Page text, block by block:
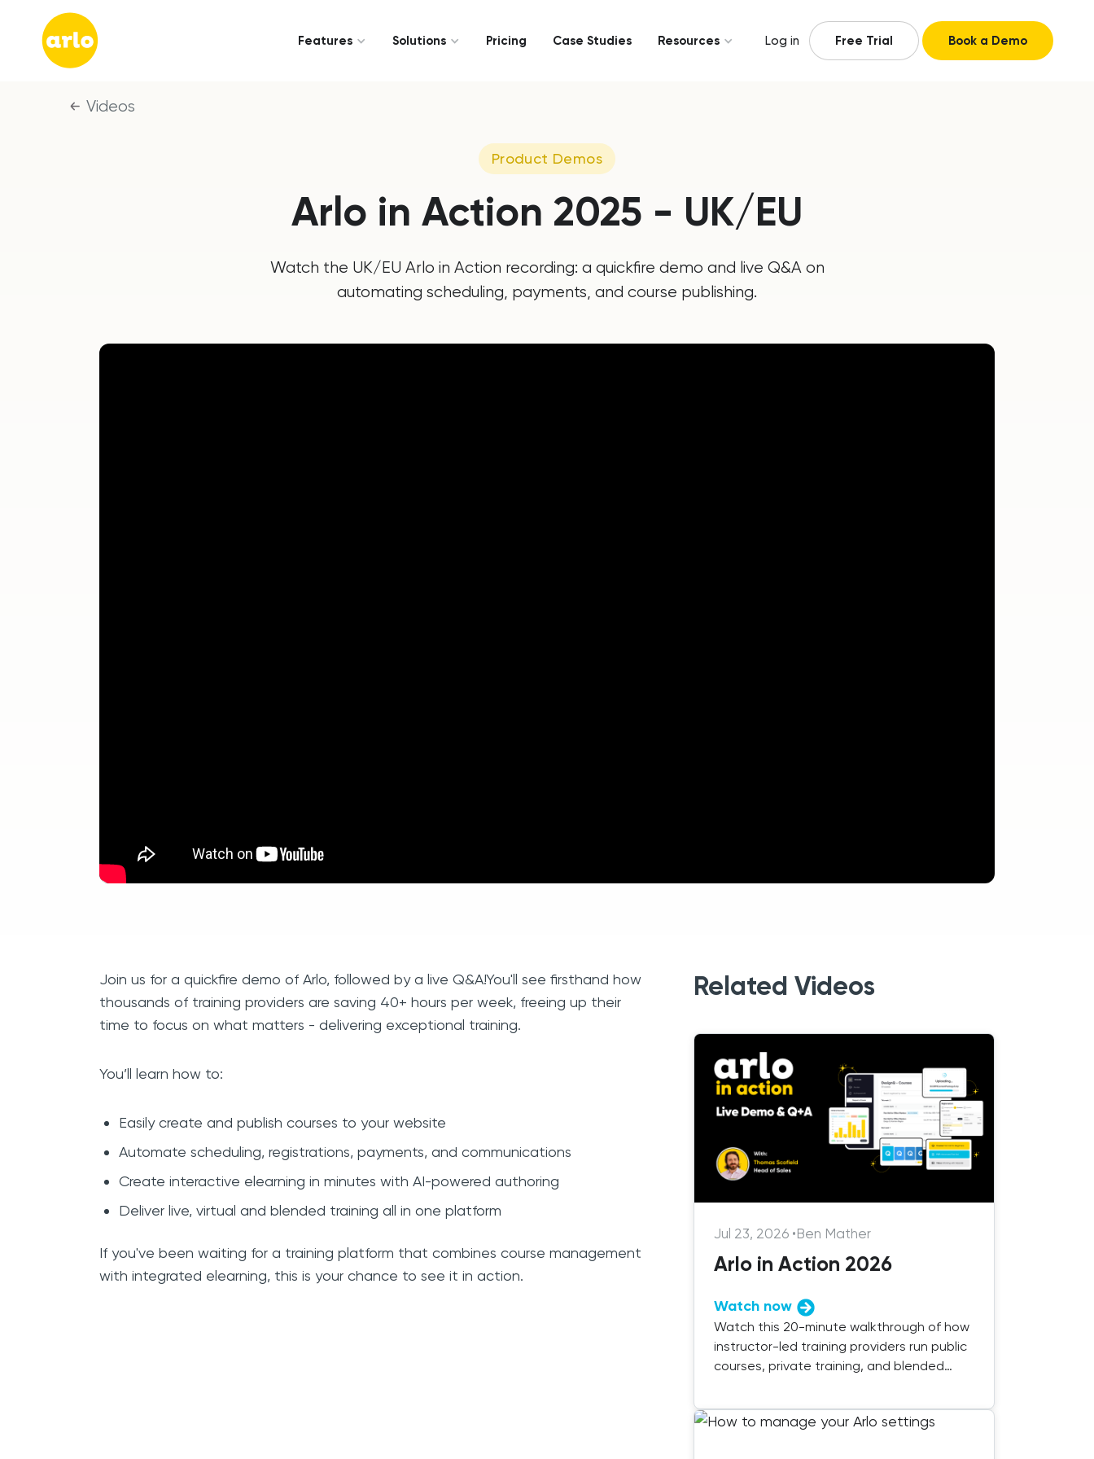
Features Solutions Pricing Case Studies Resources Log in Free Trial Book a Demo
Videos
Product Demos
Arlo in Action 2025 - UK/EU
Watch the UK/EU Arlo in Action recording: a quickfire demo and live Q&A on
automating scheduling, payments, and course publishing.
Join us for a quickfire demo of Arlo, followed by a live Q&A!You'll see firsthand how
thousands of training providers are saving 40+ hours per week, freeing up their
time to focus on what matters - delivering exceptional training.
You’ll learn how to:
Easily create and publish courses to your website
Automate scheduling, registrations, payments, and communications
Create interactive elearning in minutes with AI-powered authoring
Deliver live, virtual and blended training all in one platform
If you've been waiting for a training platform that combines course management
with integrated elearning, this is your chance to see it in action.
Related Videos
Jul 23, 2026 •Ben Mather
Arlo in Action 2026
Watch now
Watch this 20-minute walkthrough of how
instructor-led training providers run public
courses, private training, and blended